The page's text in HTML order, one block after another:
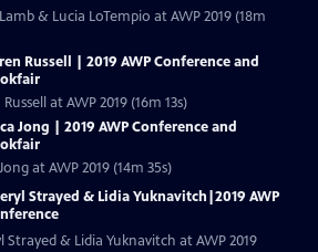
& Lucia LoTempio at AWP 2019 (18m
Russell | 2019 AWP Conference and
at AWP 2019 (16m 13s)
Jong | 2019 AWP Conference and
at AWP 2019 (14m 35s)
Strayed & Lidia Yuknavitch|2019 AWP
Strayed & Lidia Yuknavitch at AWP 2019